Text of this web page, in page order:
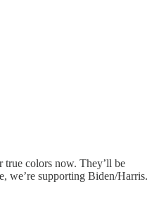
true colors now. They’ll be
we’re supporting Biden/Harris.